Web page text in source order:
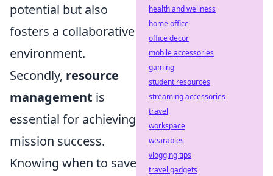
potential but also
fosters a collaborative
environment.
Secondly, resource
management is
essential for achieving
mission success.
Knowing when to save
health and wellness
home office
office decor
mobile accessories
gaming
student resources
streaming accessories
travel
workspace
wearables
vlogging tips
travel gadgets